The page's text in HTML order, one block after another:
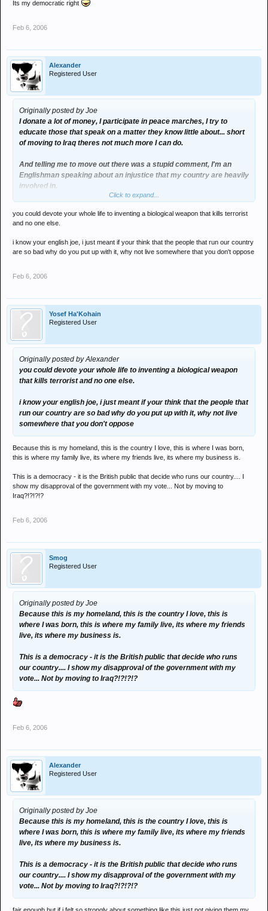
Its my democratic right
Feb 6, 2006
Alexander
Registered User
Originally posted by Joe
I donate a lot of money, I participate in peace marches, I try to
educate those that speak on a matter they know little about... short
of moving to Iraq theres not much more I can do.
And telling me to move out there was a stupid comment, I'm an
Englishman speaking about an injustice that my country are heavily
involved in.
Click to expand...
you could devote your whole life to inventing a biological weapon that kills terrorist
and no one else.
i know your english joe, i just meant if your think that the people that run our country
are so bad why do you put up with it, why not live somewhere that you don't oppose
Feb 6, 2006
Yosef Ha'Kohain
Registered User
Originally posted by Alexander
you could devote your whole life to inventing a biological weapon
that kills terrorist and no one else.
i know your english joe, i just meant if your think that the people that
run our country are so bad why do you put up with it, why not live
somewhere that you don't oppose
Because this is my homeland, this is the country I love, this is where I was born,
this is where my family live, its where my friends live, its where my business is.
This is a democracy - it is the British public that decide who runs our country.... I
show my disapproval of the government with my vote... Not by moving to
Iraq?!?!?!?
Feb 6, 2006
Smog
Registered User
Originally posted by Joe
Because this is my homeland, this is the country I love, this is
where I was born, this is where my family live, its where my friends
live, its where my business is.
This is a democracy - it is the British public that decide who runs
our country.... I show my disapproval of the government with my
vote... Not by moving to Iraq?!?!?!?
Feb 6, 2006
Alexander
Registered User
Originally posted by Joe
Because this is my homeland, this is the country I love, this is
where I was born, this is where my family live, its where my friends
live, its where my business is.
This is a democracy - it is the British public that decide who runs
our country.... I show my disapproval of the government with my
vote... Not by moving to Iraq?!?!?!?